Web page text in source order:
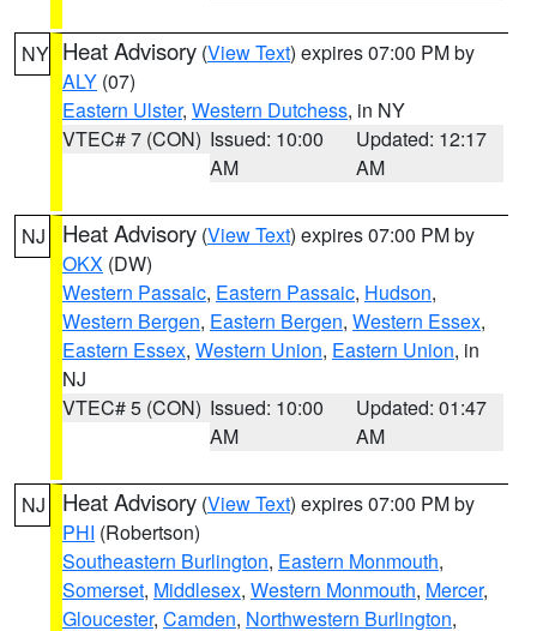
NY Heat Advisory (View Text) expires 07:00 PM by
ALY (07)
Eastern Ulster, Western Dutchess, in NY
VTEC# 7 (CON) Issued: 10:00
AM
Updated: 12:17
AM
NJ Heat Advisory (View Text) expires 07:00 PM by
OKX (DW)
Western Passaic, Eastern Passaic, Hudson,
Western Bergen, Eastern Bergen, Western Essex,
Eastern Essex, Western Union, Eastern Union, in
NJ
VTEC# 5 (CON) Issued: 10:00
AM
Updated: 01:47
AM
NJ Heat Advisory (View Text) expires 07:00 PM by
PHI (Robertson)
Southeastern Burlington, Eastern Monmouth,
Somerset, Middlesex, Western Monmouth, Mercer,
Gloucester, Camden, Northwestern Burlington,